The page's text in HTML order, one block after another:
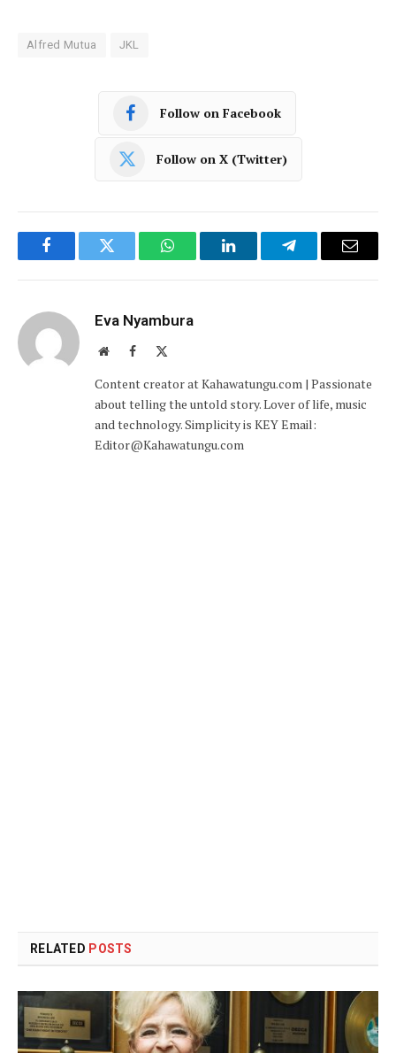
Alfred Mutua JKL
Follow on Facebook
Follow on X (Twitter)
FacebookTwitter WhatsAppLinkedInTelegramEmail
Eva Nyambura
WebsiteFacebook
Content creator at Kahawatungu.com | Passionate
about telling the untold story. Lover of life, music
and technology. Simplicity is KEY Email:
Editor@Kahawatungu.com
RELATED POSTS